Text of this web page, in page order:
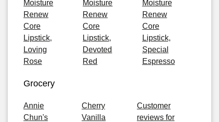
Moisture
Renew
Core
Lipstick,
Loving
Rose
Moisture
Renew
Core
Lipstick,
Devoted
Red
Moisture
Renew
Core
Lipstick,
Special
Espresso
Grocery
Annie
Chun's
Cherry
Vanilla
Customer
reviews for